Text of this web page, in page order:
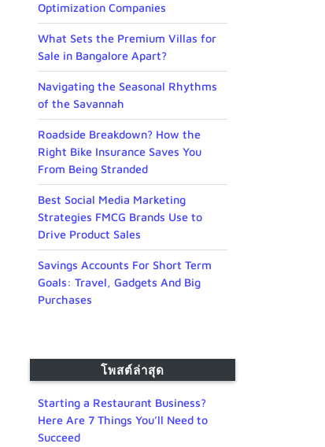
Optimization Companies
What Sets the Premium Villas for
Sale in Bangalore Apart?
Navigating the Seasonal Rhythms
of the Savannah
Roadside Breakdown? How the
Right Bike Insurance Saves You
From Being Stranded
Best Social Media Marketing
Strategies FMCG Brands Use to
Drive Product Sales
Savings Accounts For Short Term
Goals: Travel, Gadgets And Big
Purchases
โพสต์ล่าสุด
Starting a Restaurant Business?
Here Are 7 Things You’ll Need to
Succeed